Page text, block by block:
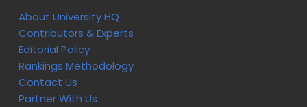
About University HQ
Contributors & Experts
Editorial Policy
Rankings Methodology
Contact Us
Partner With Us